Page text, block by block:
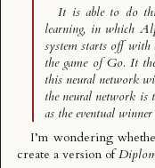
It is able to do
learning, in which
system starts off
the game of Go. It
this neural network
the neural network is
as the eventual winner
I’m wondering
create a version of